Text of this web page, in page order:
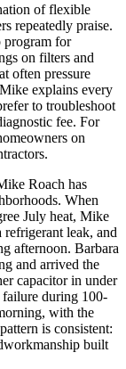
of flexible
repeatedly praise.
program for
on filters and
often pressure
explains every
to troubleshoot
fee. For
on
Roach has
When
July heat, Mike
leak, and
afternoon. Barbara
and arrived the
capacitor in under
during 100-
with the
is consistent:
built